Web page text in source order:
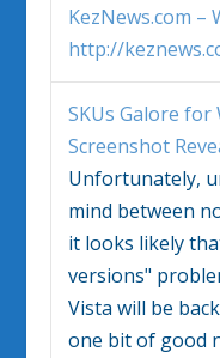
KezNews.com –
http://
SKUs Galore for
Screenshot
Unfortunately,
mind between
it looks likely
versions"
Vista will be
one bit of good